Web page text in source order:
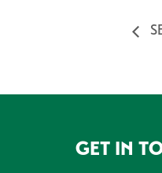
FOOTER
GET IN